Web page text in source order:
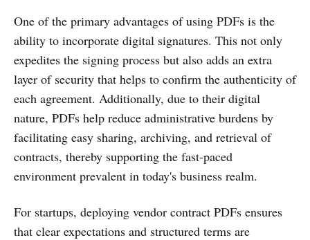
One of the primary advantages of using PDFs is the
ability to incorporate digital signatures. This not only
expedites the signing process but also adds an extra
layer of security that helps to confirm the authenticity of
each agreement. Additionally, due to their digital
nature, PDFs help reduce administrative burdens by
facilitating easy sharing, archiving, and retrieval of
contracts, thereby supporting the fast-paced
environment prevalent in today's business realm.
For startups, deploying vendor contract PDFs ensures
that clear expectations and structured terms are